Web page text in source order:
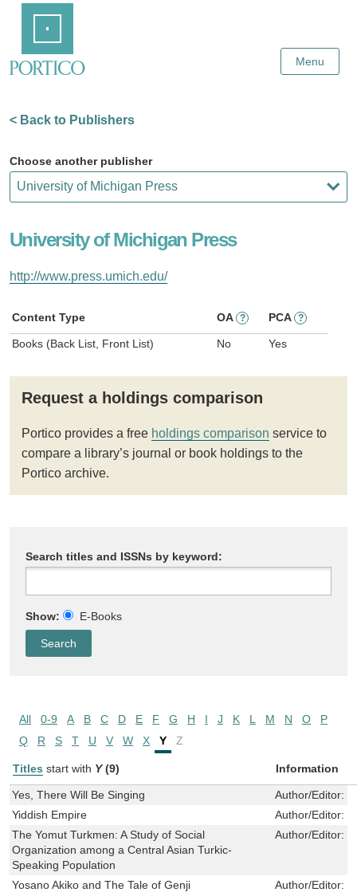
Content
Menu
< Back to Publishers
Choose another publisher
University of Michigan Press
http://www.press.umich.edu/
Content Type OA ? PCA ?
Books (Back List, Front List) No Yes
Request a holdings comparison
Portico provides a free holdings comparison service to
compare a library’s journal or book holdings to the
Portico archive.
Search titles and ISSNs by keyword:
Show: E-Books
All 0-9 A B C D E F G H I J K L M N O
P
Q
R S T U V W X Y Z
Titles start with Y (9) Information
Yes, There Will Be Singing Author/Editor:
Yiddish Empire
Author/Editor:
The Yomut Turkmen: A Study of Social
Organization among a Central Asian Turkic-
Speaking Population
Author/Editor:
Yosano Akiko and The Tale of Genji Author/Editor: